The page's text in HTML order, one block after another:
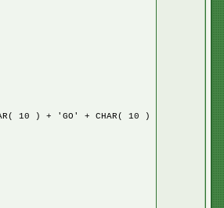
10 ) + 'GO' + CHAR( 10 )